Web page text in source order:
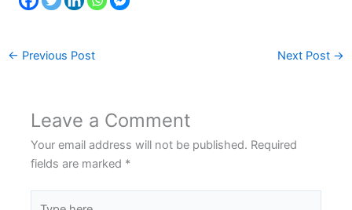
← Previous Post Next Post →
Leave a Comment
Your email address will not be published. Required
fields are marked *